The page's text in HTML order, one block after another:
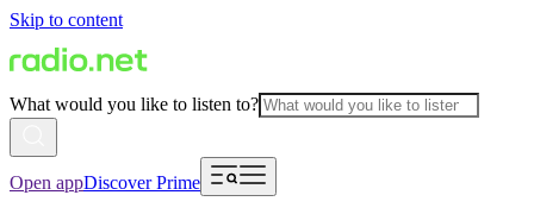
Skip to content
What would you like to listen to?
Open appDiscover Prime